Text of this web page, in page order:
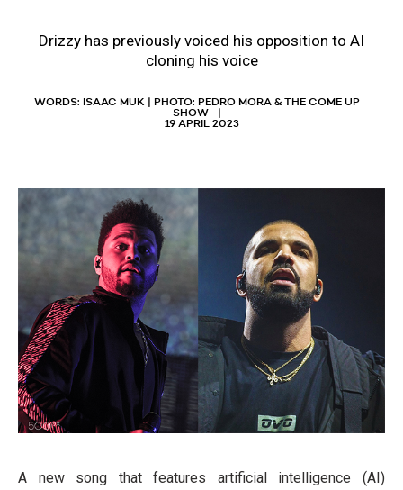
Drizzy has previously voiced his opposition to AI
cloning his voice
WORDS: ISAAC MUK | PHOTO: PEDRO MORA & THE COME UP
SHOW
19 APRIL 2023
A new song that features artificial intelligence (AI)